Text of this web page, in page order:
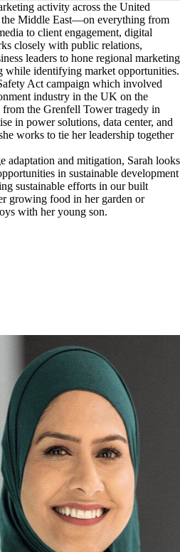
activity across the United
Middle East—on everything from
to client engagement, digital
closely with public relations,
leaders to hone regional marketing
while identifying market opportunities.
Act campaign which involved
industry in the UK on the
from the Grenfell Tower tragedy in
in power solutions, data center, and
works to tie her leadership together
adaptation and mitigation, Sarah looks
in sustainable development
sustainable efforts in our built
growing food in her garden or
with her young son.